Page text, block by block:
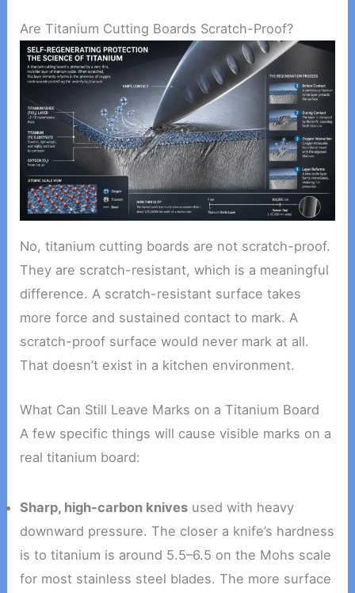
Are Titanium Cutting Boards Scratch-Proof?
No, titanium cutting boards are not scratch-proof.
They are scratch-resistant, which is a meaningful
difference. A scratch-resistant surface takes
more force and sustained contact to mark. A
scratch-proof surface would never mark at all.
That doesn’t exist in a kitchen environment.
What Can Still Leave Marks on a Titanium Board
A few specific things will cause visible marks on a
real titanium board:
Sharp, high-carbon knives used with heavy
downward pressure. The closer a knife’s hardness
is to titanium is around 5.5–6.5 on the Mohs scale
for most stainless steel blades. The more surface